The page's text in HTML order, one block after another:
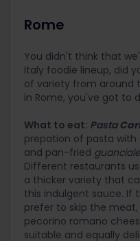
Rome
You didn't think that
Italy foodie lineup, did
of variety from around
in Rome, you've got to
What to eat: Pasta
prepation of pasta
and pan-fried guanciale
Different restaurants
a thicker variety that
this indulgent sauce. If
prefer to skip the meat,
pecorino romano
suitable and equally